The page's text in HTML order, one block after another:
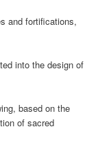
and fortifications,
into the design of
based on the
of sacred